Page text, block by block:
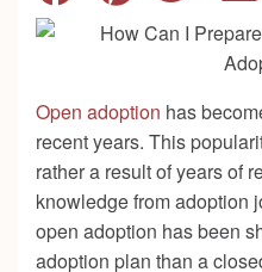
Open adoption has
recent years. This
rather a result of years of
knowledge from adoption
open adoption has been
adoption plan than a